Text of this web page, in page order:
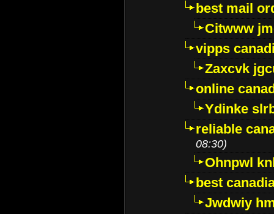
best mail
Citwww
vipps
Zaxcvk
online
Ydinke
reliable
08:30)
Ohnpwl
best
Jwdwiy